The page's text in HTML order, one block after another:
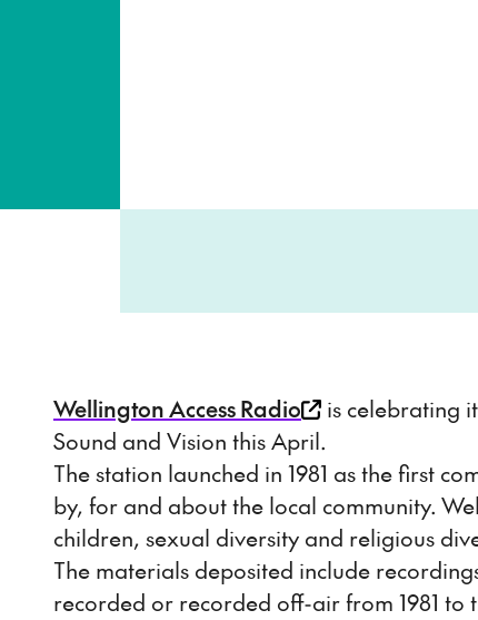
Wellington Access Radio
is celebrating
Sound and Vision this April.
The station launched in 1981 as the first
by, for and about the local community.
children, sexual diversity and religious
The materials deposited include
recorded or recorded off-air from 1981 to